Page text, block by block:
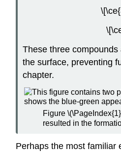
These three
the surface, preventing
chapter.
Figure
resulted in the
Perhaps the most familiar